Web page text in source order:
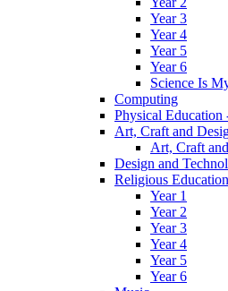
Year 3
Year 4
Year 5
Year 6
Science Is
Computing
Physical Education
Art, Craft and
Art, Craft
Design and
Religious Education
Year 1
Year 2
Year 3
Year 4
Year 5
Year 6